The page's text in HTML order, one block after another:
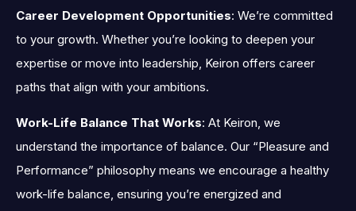
Career Development Opportunities: We’re committed
to your growth. Whether you’re looking to deepen your
expertise or move into leadership, Keiron offers career
paths that align with your ambitions.
Work-Life Balance That Works: At Keiron, we
understand the importance of balance. Our “Pleasure and
Performance” philosophy means we encourage a healthy
work-life balance, ensuring you’re energized and